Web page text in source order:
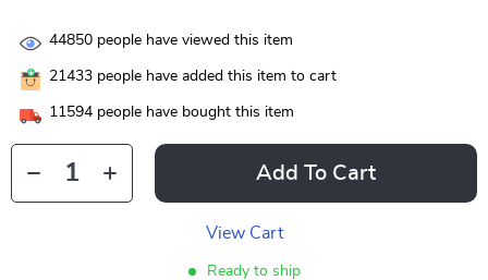
44850 people have viewed this item
21433 people have added this item to cart
11594 people have bought this item
Add To Cart
View Cart
Ready to ship